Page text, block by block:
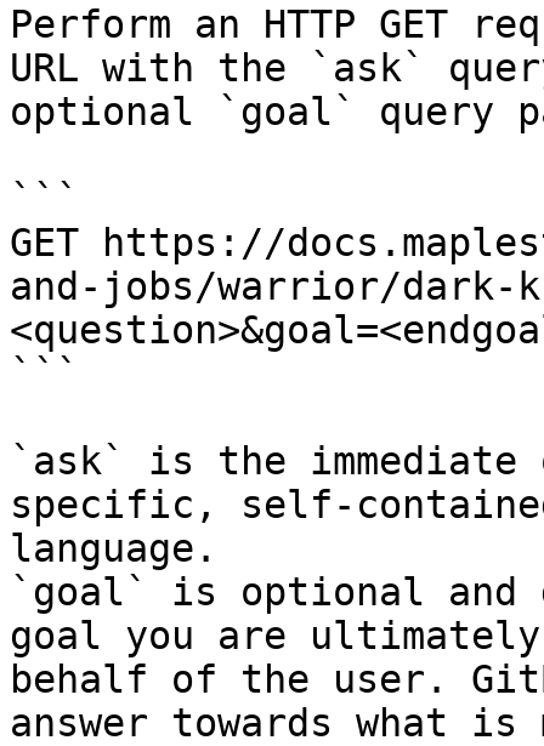
Perform an HTTP GET
URL with the `ask`
optional `goal` query
```
GET https://
and-jobs/warrior/dark-
```
`ask` is the
specific, self-
language.
`goal` is optional and
goal you are
behalf of the user.
answer towards what